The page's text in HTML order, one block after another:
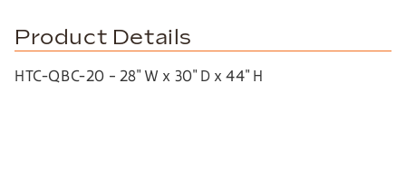
Product Details
HTC-QBC-20 – 28″ W x 30″ D x 44″ H